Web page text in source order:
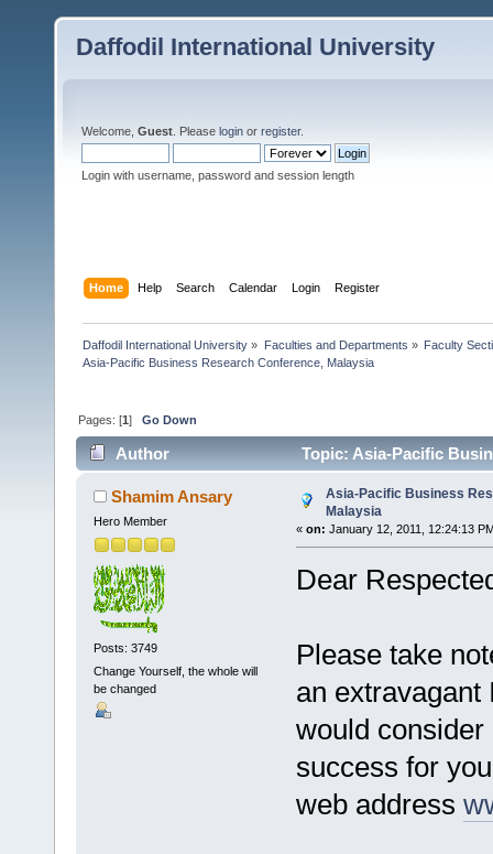
Daffodil International University
Welcome, Guest . Please login or register.
Login with username, password and session length
Home Help Search Calendar Login Register
Daffodil International University » Faculties and Departments » Faculty
Asia-Pacific Business Research Conference, Malaysia
Pages: [1]Go Down
Author Topic: Asia-Pacific
Shamim Ansary
Hero Member
Posts: 3749
Change Yourself, the whole will
be changed
Asia-Pacific Business
Malaysia
« on: January 12, 2011, 12:24:13
Dear
Please take
an extravagant
would
success for
web address